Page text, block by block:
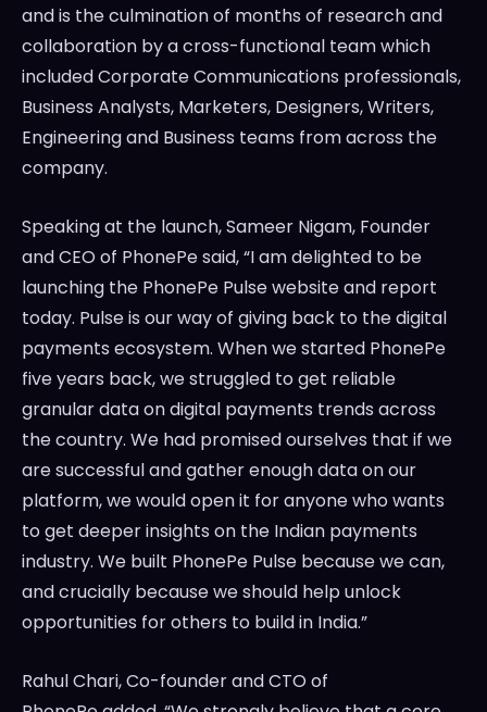
and is the culmination of months of research and
collaboration by a cross-functional team which
included Corporate Communications professionals,
Business Analysts, Marketers, Designers, Writers,
Engineering and Business teams from across the
company.
Speaking at the launch,Sameer Nigam, Founder
and CEO of PhonePe said, “I am delighted to be
launching the PhonePe Pulse website and report
today. Pulse is our way of giving back to the digital
payments ecosystem. When we started PhonePe
five years back, we struggled to get reliable
granular data on digital payments trends across
the country. We had promised ourselves that if we
are successful and gather enough data on our
platform, we would open it for anyone who wants
to get deeper insights on the Indian payments
industry. We built PhonePe Pulse because we can,
and crucially because we should help unlock
opportunities for others to build in India.”
Rahul Chari, Co-founder and CTO of